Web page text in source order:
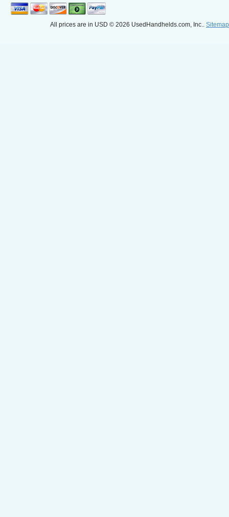
All prices are in USD © 2026 UsedHandhelds.com, Inc.. Sitemap